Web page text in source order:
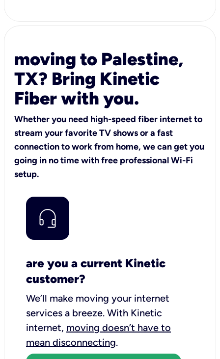
moving to Palestine,
TX? Bring Kinetic
Fiber with you.
Whether you need high-speed fiber internet to
stream your favorite TV shows or a fast
connection to work from home, we can get you
going in no time with free professional Wi-Fi
setup.
are you a current Kinetic
customer?
We’ll make moving your internet
services a breeze. With Kinetic
internet, moving doesn’t have to
mean disconnecting.